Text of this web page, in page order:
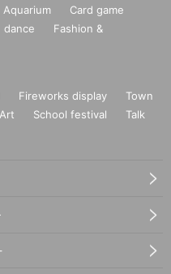
Aquarium
Card game
dance
Fashion &
Fireworks display
Town
Art School festival
Talk